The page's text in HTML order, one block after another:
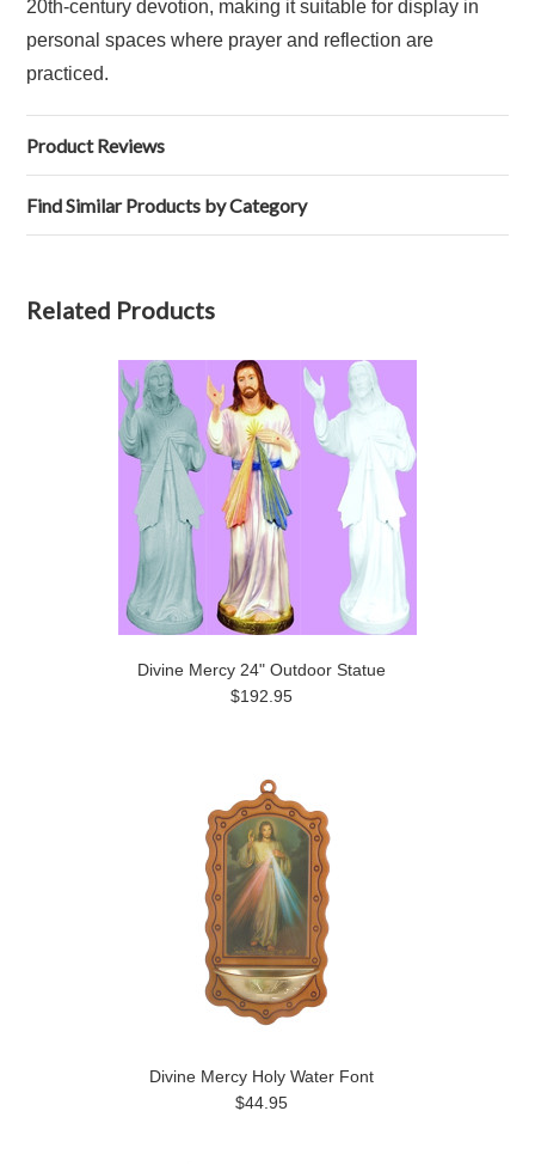
20th‑century devotion, making it suitable for display in
personal spaces where prayer and reflection are
practiced.
Product Reviews
Find Similar Products by Category
Related Products
Divine Mercy 24" Outdoor Statue
$192.95
Divine Mercy Holy Water Font
$44.95